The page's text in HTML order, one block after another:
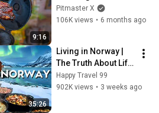
9:16
Pitmaster X
106K views • 6 months ago
35:26
Living in Norway |
The Truth About Life
in the World's
Richest and Most
Happy Travel 99
902K views • 3 weeks ago